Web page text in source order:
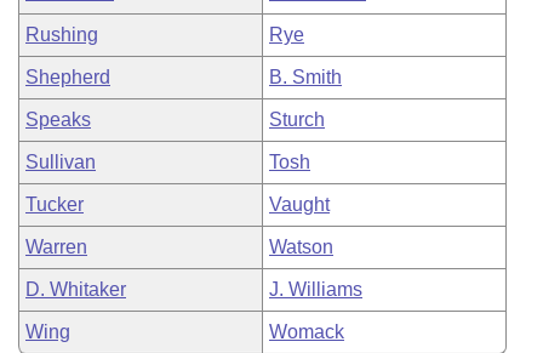
Rushing Rye
Shepherd B. Smith
Speaks Sturch
Sullivan Tosh
Tucker Vaught
Warren Watson
D. Whitaker J. Williams
Wing Womack